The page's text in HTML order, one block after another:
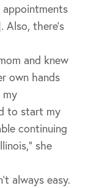
there’s
and knew
own hands
my
to start my
continuing
she
always easy.